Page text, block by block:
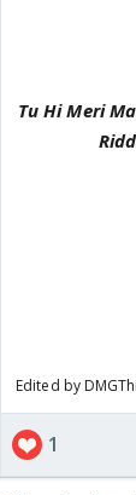
Tu Hi Meri
Edited by
1